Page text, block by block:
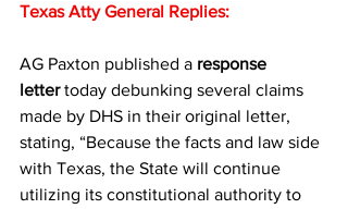
Texas Atty General Replies:
AG Paxton published a response
letter today debunking several claims
made by DHS in their original letter,
stating, “Because the facts and law side
with Texas, the State will continue
utilizing its constitutional authority to